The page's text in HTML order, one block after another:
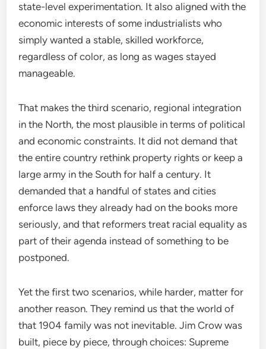
state-level experimentation. It also aligned with the
economic interests of some industrialists who
simply wanted a stable, skilled workforce,
regardless of color, as long as wages stayed
manageable.
That makes the third scenario, regional integration
in the North, the most plausible in terms of political
and economic constraints. It did not demand that
the entire country rethink property rights or keep a
large army in the South for half a century. It
demanded that a handful of states and cities
enforce laws they already had on the books more
seriously, and that reformers treat racial equality as
part of their agenda instead of something to be
postponed.
Yet the first two scenarios, while harder, matter for
another reason. They remind us that the world of
that 1904 family was not inevitable. Jim Crow was
built, piece by piece, through choices: Supreme